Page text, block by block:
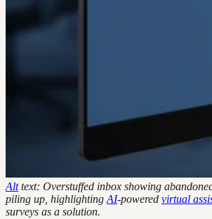
Alttext: Overstuffed inbox showing
piling up, highlighting AI-powered virtual
surveys as a solution.